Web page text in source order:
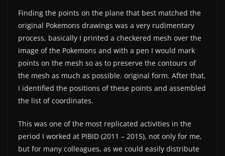
Finding the points on the plane that best matched the
original Pokemons drawings was a very rudimentary
process, basically I printed a checkered mesh over the
image of the Pokemons and with a pen I would mark
points on the mesh so as to preserve the contours of
the mesh as much as possible. original form. After that,
I identified the positions of these points and assembled
the list of coordinates.
This was one of the most replicated activities in the
period I worked at PIBID (2011 – 2015), not only for me,
but for many colleagues, as we could easily distribute